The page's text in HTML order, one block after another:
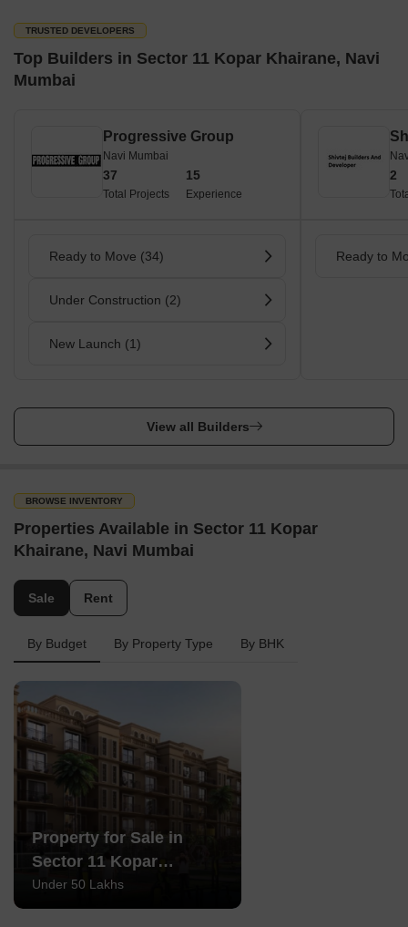
TRUSTED DEVELOPERS
Top Builders in Sector 11 Kopar Khairane, Navi
Mumbai
Progressive Group
Navi Mumbai
37
Total Projects
15
Experience
Ready to Move (34)
Under Construction (2)
New Launch (1)
2
Ready to
View all Builders
BROWSE INVENTORY
Properties Available in Sector 11 Kopar
Khairane, Navi Mumbai
Sale Rent
By Budget By Property Type By BHK
Property for Sale in
Sector 11 Kopar
Khairane Navi Mumbai
Under 50 Lakhs